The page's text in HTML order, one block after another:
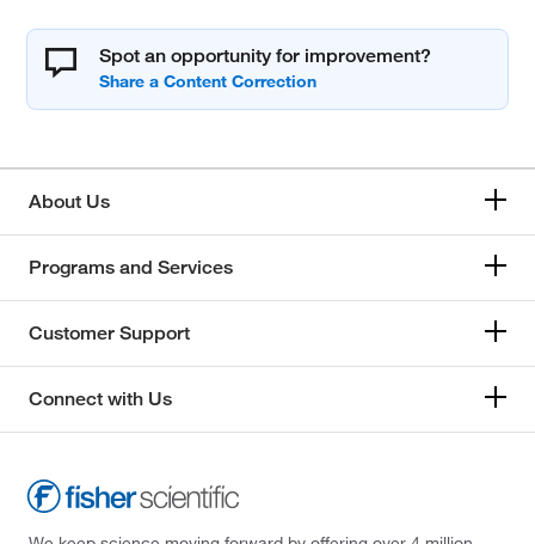
Spot an opportunity for improvement?
About Us
Programs and Services
Customer Support
Connect with Us